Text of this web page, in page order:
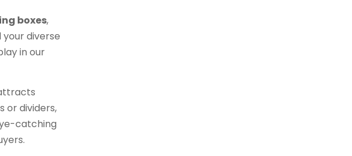
boxes,
diverse
in our
or dividers,
catching